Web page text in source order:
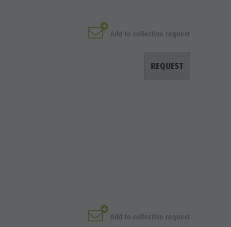
Add to collective request
REQUEST
Add to collective request